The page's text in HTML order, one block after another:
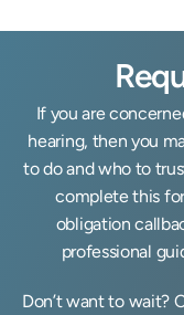
If you are
hearing, then you
to do and who to
complete this
obligation
professional
Don’t want to wait?